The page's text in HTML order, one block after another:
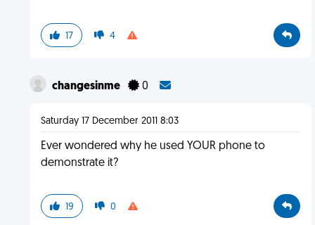
17 4
changesinme 0
Saturday 17 December 2011 8:03
Ever wondered why he used YOUR phone to
demonstrate it?
19 0